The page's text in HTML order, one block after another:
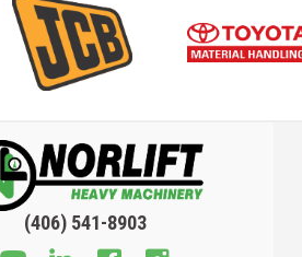
(406) 541-8903